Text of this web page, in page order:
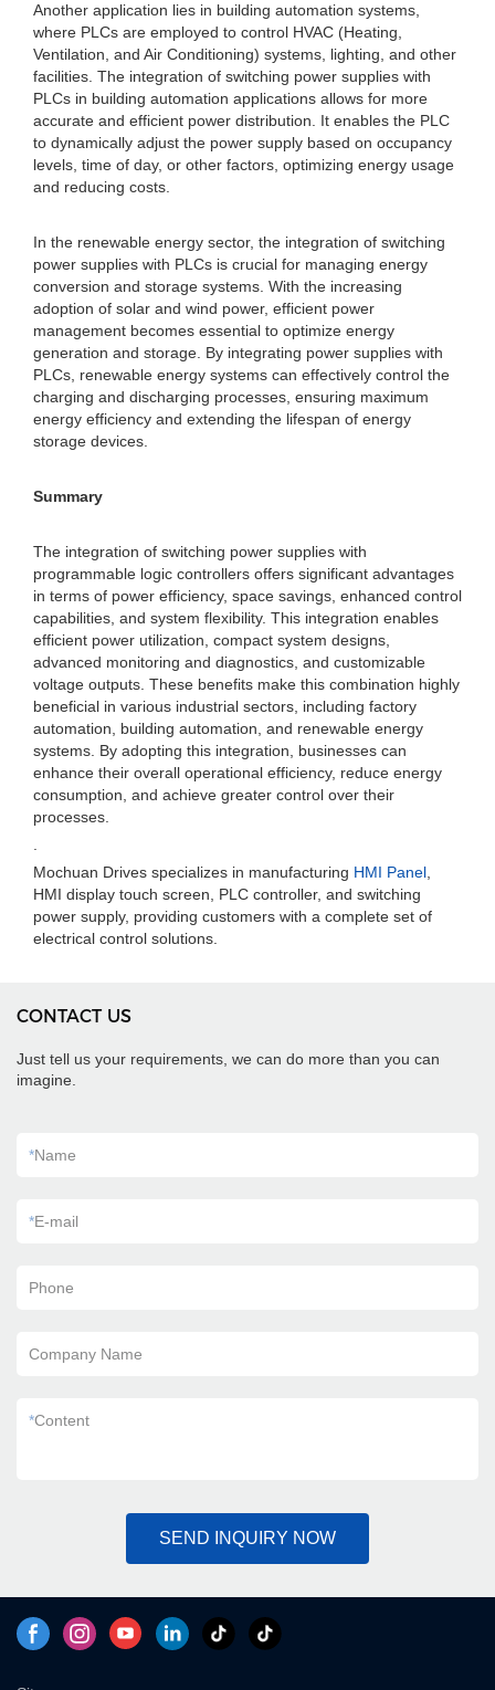
Another application lies in building automation systems,
where PLCs are employed to control HVAC (Heating,
Ventilation, and Air Conditioning) systems, lighting, and other
facilities. The integration of switching power supplies with
PLCs in building automation applications allows for more
accurate and efficient power distribution. It enables the PLC
to dynamically adjust the power supply based on occupancy
levels, time of day, or other factors, optimizing energy usage
and reducing costs.
In the renewable energy sector, the integration of switching
power supplies with PLCs is crucial for managing energy
conversion and storage systems. With the increasing
adoption of solar and wind power, efficient power
management becomes essential to optimize energy
generation and storage. By integrating power supplies with
PLCs, renewable energy systems can effectively control the
charging and discharging processes, ensuring maximum
energy efficiency and extending the lifespan of energy
storage devices.
Summary
The integration of switching power supplies with
programmable logic controllers offers significant advantages
in terms of power efficiency, space savings, enhanced control
capabilities, and system flexibility. This integration enables
efficient power utilization, compact system designs,
advanced monitoring and diagnostics, and customizable
voltage outputs. These benefits make this combination highly
beneficial in various industrial sectors, including factory
automation, building automation, and renewable energy
systems. By adopting this integration, businesses can
enhance their overall operational efficiency, reduce energy
consumption, and achieve greater control over their
processes.
Mochuan Drives specializes in manufacturing HMI Panel
HMI display touch screen, PLC controller, and switching
power supply, providing customers with a complete set of
electrical control solutions.
CONTACT US
Just tell us your requirements, we can do more than you can
imagine.
*Name
*E-mail
Phone
Company Name
*Content
SEND INQUIRY NOW